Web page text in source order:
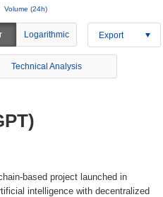
Volume (24h)
Logarithmic Export
Technical Analysis
based project launched in
intelligence with decentralized